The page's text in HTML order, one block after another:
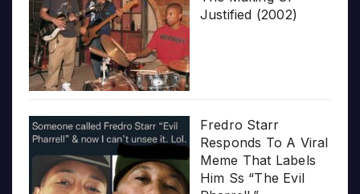
Justified (2002)
Fredro Starr
Responds To A Viral
Meme That Labels
Him Ss “The Evil